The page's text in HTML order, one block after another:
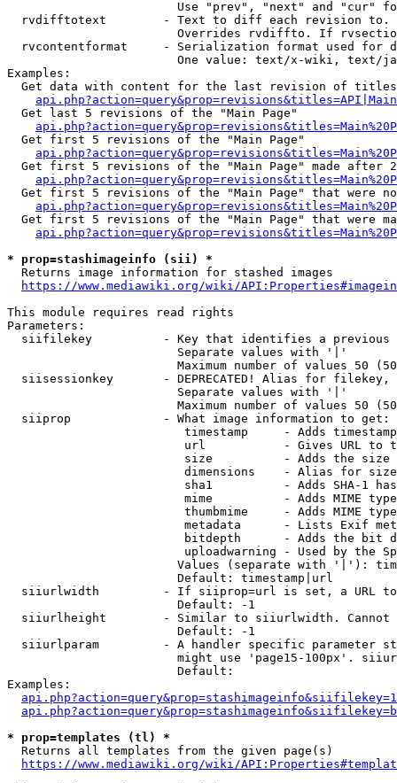
Use "prev", "next" and "cur"
rvdifftotext        - Text to diff each revision
Overrides rvdiffto. If
rvcontentformat     - Serialization format used for
One value: text/x-wiki, text/
Examples:
Get data with content for the last revision of
  Get last 5 revisions of the "Main Page"
  Get first 5 revisions of the "Main Page"
Get first 5 revisions of the "Main Page" made after
Get first 5 revisions of the "Main Page" that were
Get first 5 revisions of the "Main Page" that were
* prop=stashimageinfo (sii) *
  Returns image information for stashed images
https://www.mediawiki.org/wiki/
This module requires read rights
Parameters:
siifilekey          - Key that identifies a
                        Separate values with '|'
Maximum number of values 50
siisessionkey       - DEPRECATED! Alias for filekey,
                        Separate values with '|'
Maximum number of values 50
  siiprop             - What image information to get:
timestamp     - Adds
url           - Gives URL to
size          - Adds the
                         dimensions    - Alias for size
sha1          - Adds SHA-1
mime          - Adds MIME
thumbmime     - Adds MIME
metadata      - Lists Exif
bitdepth      - Adds the bit
uploadwarning - Used by the
Values (separate with '|'):
                        Default: timestamp|url
siiurlwidth         - If siiprop=url is set, a URL
                        Default: -1
siiurlheight        - Similar to siiurlwidth. Cannot
                        Default: -1
siiurlparam         - A handler specific parameter
might use 'page15-100px'.
                        Default:
Examples:
* prop=templates (tl) *
  Returns all templates from the given page(s)
https://www.mediawiki.org/wiki/